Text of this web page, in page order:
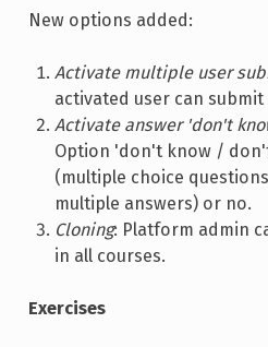
New options added:
Activate multiple user
activated user can submit
Activate answer 'don't
Option 'don't know /
(multiple choice
multiple answers) or no.
Cloning: Platform admin
in all courses.
Exercises